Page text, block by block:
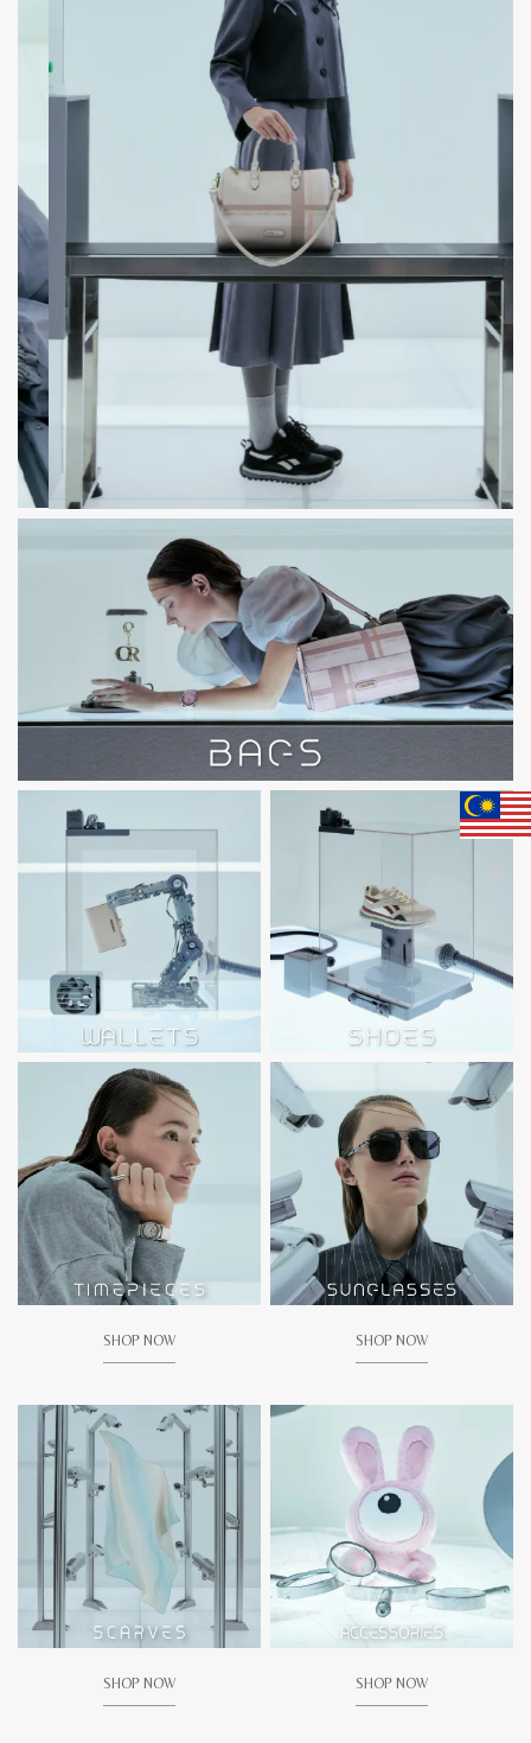
SHOP NOW SHOP NOW
SHOP NOW SHOP NOW